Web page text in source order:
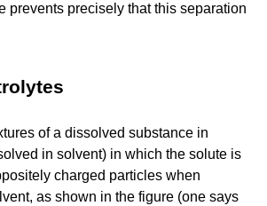
prevents precisely that this separation
of a dissolved substance in
in solvent) in which the solute is
charged particles when
as shown in the figure (one says